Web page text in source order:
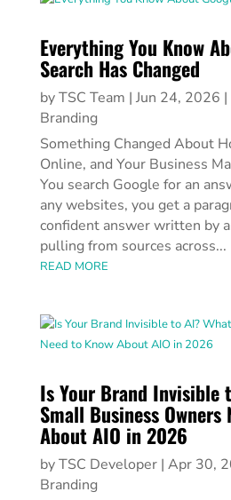
Everything You Know
Search Has Changed
byTSC Team | Jun 24, 2026 |
Branding
Something Changed About
Online, and Your Business
You search Google for an
any websites, you get a
confident answer written by
pulling from sources across...
READ MORE
Is Your Brand Invisible
Small Business Owners
About AIO in 2026
byTSC Developer| Apr 30,
Branding